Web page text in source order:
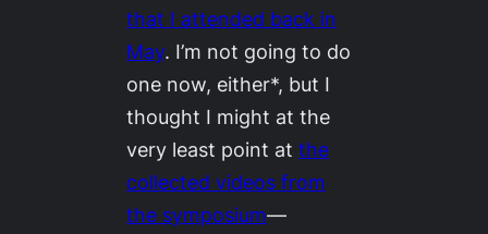
that I attended back in
May. I’m not going to do
one now, either*, but I
thought I might at the
very least point atthe
collected videos from
the symposium—